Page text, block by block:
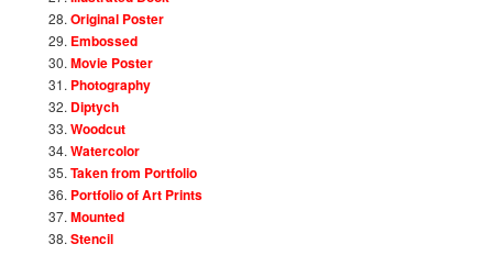
Original Poster
Embossed
Movie Poster
Photography
Diptych
Woodcut
Watercolor
Taken from Portfolio
Portfolio of Art Prints
Mounted
Stencil